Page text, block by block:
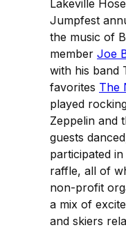
Lakeville
Jumpfest
the music of
member Joe
with his band
favorites The
played
Zeppelin and
guests
participated
raffle, all of
non-profit
a mix of
and skiers